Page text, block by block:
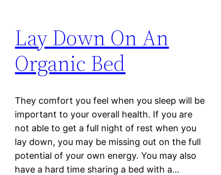
Lay Down On An
Organic Bed
They comfort you feel when you sleep will be
important to your overall health. If you are
not able to get a full night of rest when you
lay down, you may be missing out on the full
potential of your own energy. You may also
have a hard time sharing a bed with a…